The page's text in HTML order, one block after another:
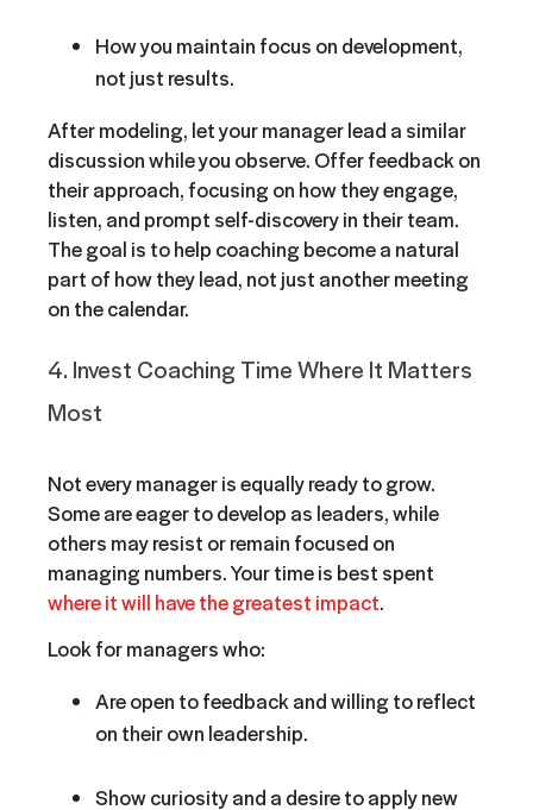
How you maintain focus on development,
not just results.
After modeling, let your manager lead a similar
discussion while you observe. Offer feedback on
their approach, focusing on how they engage,
listen, and prompt self-discovery in their team.
The goal is to help coaching become a natural
part of how they lead, not just another meeting
on the calendar.
4. Invest Coaching Time Where It Matters
Most
Not every manager is equally ready to grow.
Some are eager to develop as leaders, while
others may resist or remain focused on
managing numbers. Your time is best spent
where it will have the greatest impact.
Look for managers who:
Are open to feedback and willing to reflect
on their own leadership.
Show curiosity and a desire to apply new